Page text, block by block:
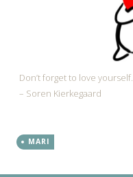
Don’t forget to love yourself.
– Soren Kierkegaard
MARI